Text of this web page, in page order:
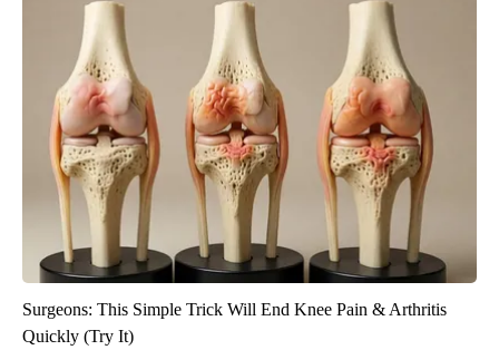
Surgeons: This Simple Trick Will End Knee Pain & Arthritis
Quickly (Try It)